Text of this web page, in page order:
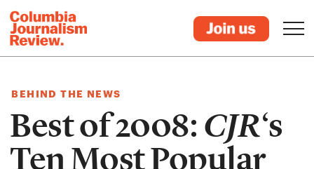
BEHIND THE NEWS
Best of 2008: CJR‘s
Ten Most Popular